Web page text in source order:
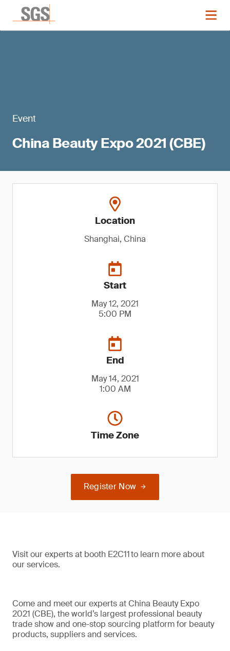
Event
China Beauty Expo 2021 (CBE)
Location
Shanghai, China
Start
May 12, 2021
5:00 PM
End
May 14, 2021
1:00 AM
Time Zone
Register Now
Visit our experts at booth E2C11 to learn more about
our services.
Come and meet our experts at China Beauty Expo
2021 (CBE), the world’s largest professional beauty
trade show and one-stop sourcing platform for beauty
products, suppliers and services.